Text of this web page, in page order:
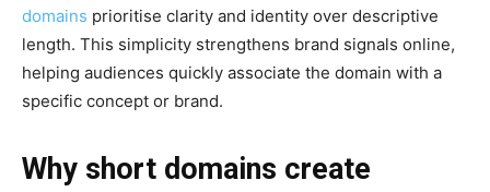
domains prioritise clarity and identity over descriptive
length. This simplicity strengthens brand signals online,
helping audiences quickly associate the domain with a
specific concept or brand.
Why short domains create